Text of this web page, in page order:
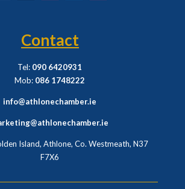
Contact
Tel: 090 6420931
Mob: 086 1748222
info@athlonechamber.ie
Island, Athlone, Co. Westmeath,N37
F7X6